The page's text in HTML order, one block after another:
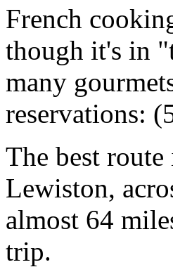
French
though it's in
many
reservations:
The best
Lewiston,
almost 64
trip.